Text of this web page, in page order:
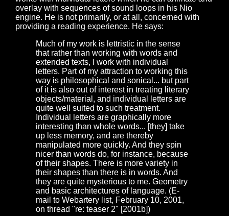
overlay with sequences of sound loops in his Nio
engine. He is not primarily, or at all, concerned with
providing a reading experience. He says:
Much of my work is lettristic in the sense
that rather than working with words and
extended texts, I work with individual
letters. Part of my attraction to working this
way is philosophical and sonical... but part
of it is also out of interest in treating literary
objects/material, and individual letters are
quite well suited to such treatment.
Individual letters are graphically more
interesting than whole words... [they] take
up less memory, and are thereby
manipulated more quickly. And they spin
nicer than words do, for instance, because
of their shapes. There is more variety in
their shapes than there is in words. And
they are quite mysterious to me. Geometry
and basic architectures of language. (E-
mail to Webartery list, February 10, 2001,
on thread "re: teaser 2" [2001b])